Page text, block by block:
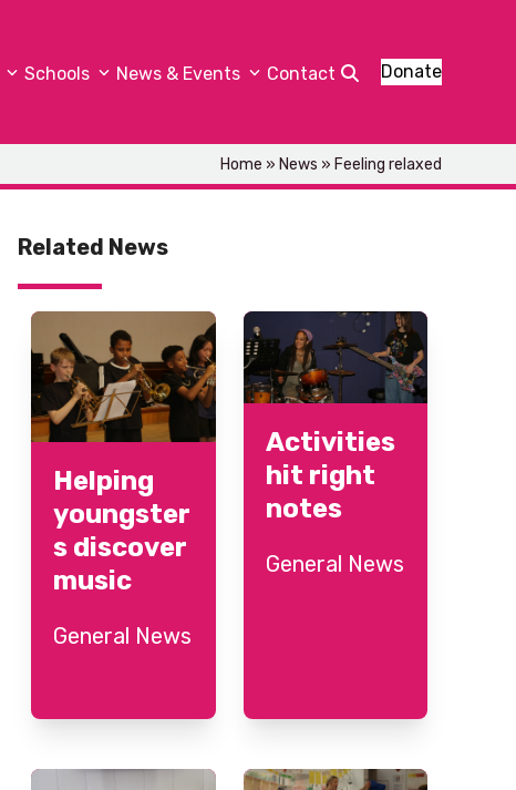
Schools News & Events Contact Donate
Home » News » Feeling relaxed
Related News
Helping
youngster
s discover
music
General News
Activities
hit right
notes
General News